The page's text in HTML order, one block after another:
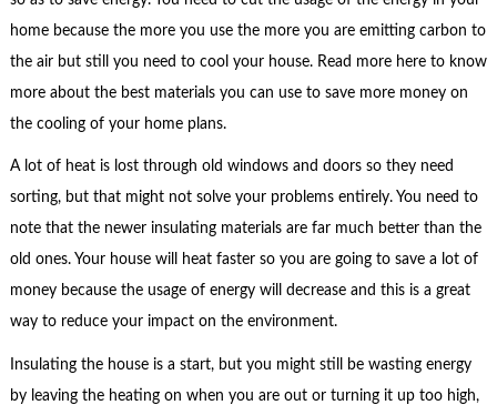
home because the more you use the more you are emitting carbon to
the air but still you need to cool your house. Read more here to know
more about the best materials you can use to save more money on
the cooling of your home plans.
A lot of heat is lost through old windows and doors so they need
sorting, but that might not solve your problems entirely. You need to
note that the newer insulating materials are far much better than the
old ones. Your house will heat faster so you are going to save a lot of
money because the usage of energy will decrease and this is a great
way to reduce your impact on the environment.
Insulating the house is a start, but you might still be wasting energy
by leaving the heating on when you are out or turning it up too high,